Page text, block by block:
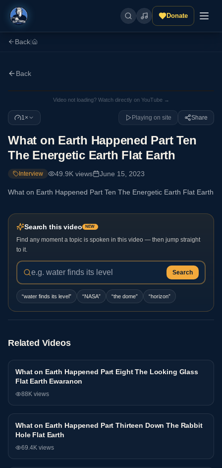
Donate
Back
Back
Video not loading? Watch directly on YouTube →
1× Playing on site Share
What on Earth Happened Part Ten
The Energetic Earth Flat Earth
Interview 49.9K views June 15, 2023
What on Earth Happened Part Ten The Energetic Earth Flat Earth
Search this video NEW
Find any moment a topic is spoken in this video — then jump straight
to it.
Search
“water finds its level” “NASA” “the dome” “horizon”
Related Videos
Interview
What on Earth Happened Part Eight The Looking Glass
Flat Earth Ewaranon
88K views
Interview
What on Earth Happened Part Thirteen Down The Rabbit
Hole Flat Earth
69.4K views